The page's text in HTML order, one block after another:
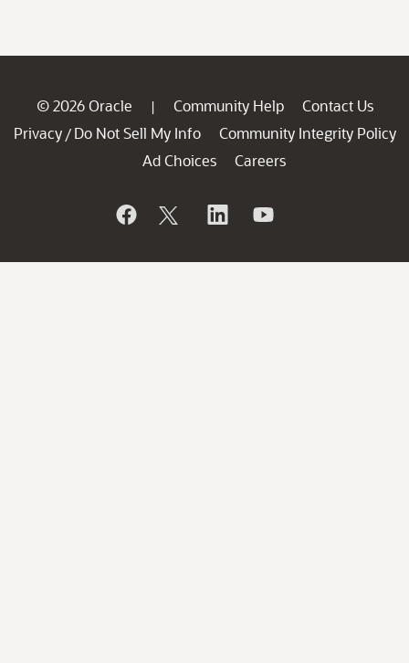
© 2026 Oracle | Community Help
Contact Us
Privacy / Do Not Sell My Info
Community Integrity Policy
Ad Choices
Careers